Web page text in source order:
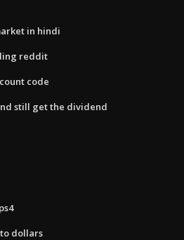
in hindi
reddit
code
still get the dividend
dollars